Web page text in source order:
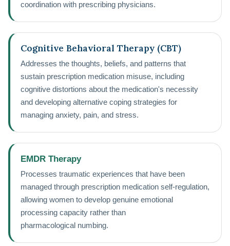
coordination with prescribing physicians.
Cognitive Behavioral Therapy (CBT)
Addresses the thoughts, beliefs, and patterns that
sustain prescription medication misuse, including
cognitive distortions about the medication's necessity
and developing alternative coping strategies for
managing anxiety, pain, and stress.
EMDR Therapy
Processes traumatic experiences that have been
managed through prescription medication self-regulation,
allowing women to develop genuine emotional
processing capacity rather than
pharmacological numbing.